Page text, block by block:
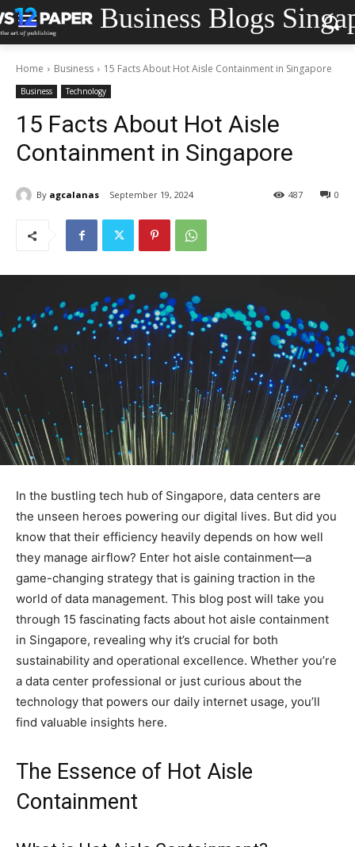
Business Blogs
Home Business 15 Facts About Hot Aisle Containment in Singapore
Business Technology
15 Facts About Hot Aisle
Containment in Singapore
By agcalanas September 19, 2024 0
487
In the bustling tech hub of Singapore, data centers are
the unseen heroes powering our digital lives. But did you
know that their efficiency heavily depends on how well
they manage airflow? Enter hot aisle containment—a
game-changing strategy that is gaining traction in the
world of data management. This blog post will take you
through 15 fascinating facts about hot aisle containment
in Singapore, revealing why it’s crucial for both
sustainability and operational excellence. Whether you’re
a data center professional or just curious about the
technology that powers our daily internet usage, you’ll
find valuable insights here.
The Essence of Hot Aisle
Containment